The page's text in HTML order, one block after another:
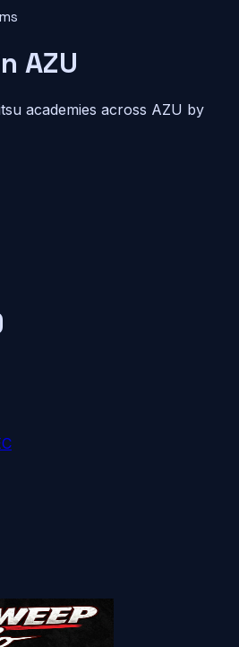
AZU
academies across AZU by